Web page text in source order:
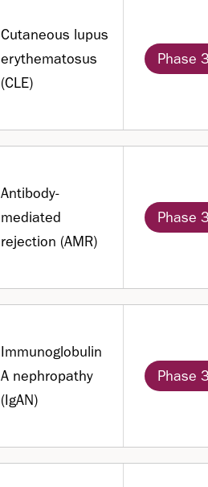
Cutaneous lupus
erythematosus
(CLE)
Phase
Antibody-
mediated
rejection (AMR)
Phase
Immunoglobulin
A nephropathy
(IgAN)
Phase